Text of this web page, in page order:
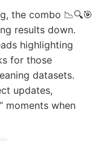
the combo 📉🔍🎯
results down.
highlighting
for those
datasets.
updates,
moments when